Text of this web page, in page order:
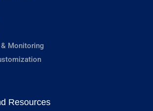
Monitoring
Resources